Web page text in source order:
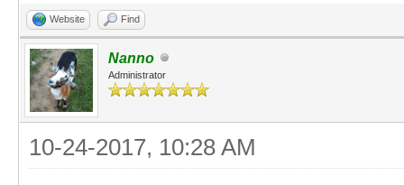
Website Find
Nanno
Administrator
10-24-2017, 10:28 AM